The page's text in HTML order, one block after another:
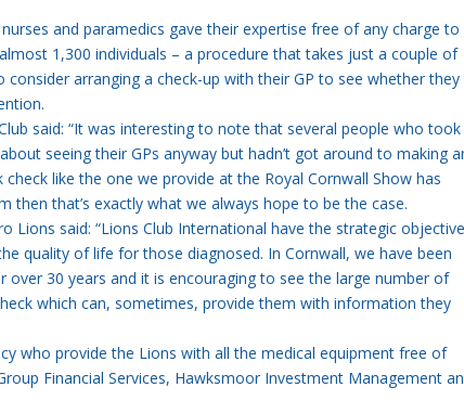
and paramedics gave their expertise free of any charge to
1,300 individuals – a procedure that takes just a couple of
arranging a check-up with their GP to see whether they
said: “It was interesting to note that several people who
seeing their GPs anyway but hadn’t got around to making
like the one we provide at the Royal Cornwall Show has
then that’s exactly what we always hope to be the case.
Lions said: “Lions Club International have the strategic
quality of life for those diagnosed. In Cornwall, we have been
over 30 years and it is encouraging to see the large number of
which can, sometimes, provide them with information they
who provide the Lions with all the medical equipment free of
Financial Services, Hawksmoor Investment Management